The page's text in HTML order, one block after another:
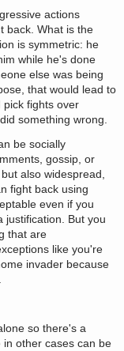
actions
back. What is the
is symmetric: he
while he's done
else was being
that would lead to
pick fights over
something wrong.
be socially
gossip, or
also widespread,
fight back using
even if you
justification. But you
that are
like you're
invader because
so there's a
other cases can be